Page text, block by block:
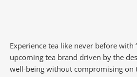
Experience tea like never before with
upcoming tea brand driven by the
well-being without compromising on